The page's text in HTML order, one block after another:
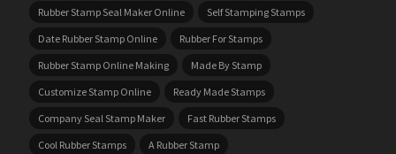
Rubber Stamp Seal Maker Online
Self Stamping Stamps
Date Rubber Stamp Online
Rubber For Stamps
Rubber Stamp Online Making
Made By Stamp
Customize Stamp Online
Ready Made Stamps
Company Seal Stamp Maker
Fast Rubber Stamps
Cool Rubber Stamps
A Rubber Stamp